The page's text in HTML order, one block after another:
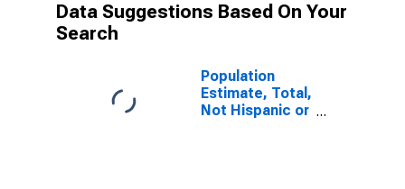
Data Suggestions Based On Your
Search
Population
Estimate, Total,
Not Hispanic or